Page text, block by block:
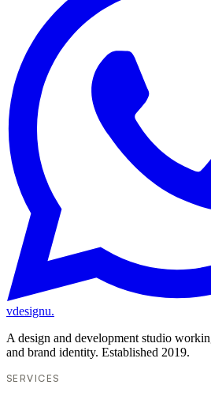
vdesignu.
A design and development studio
and brand identity. Established 2019.
SERVICES